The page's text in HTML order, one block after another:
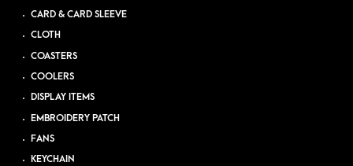
CARD & CARD SLEEVE
CLOTH
COASTERS
COOLERS
DISPLAY ITEMS
EMBROIDERY PATCH
FANS
KEYCHAIN